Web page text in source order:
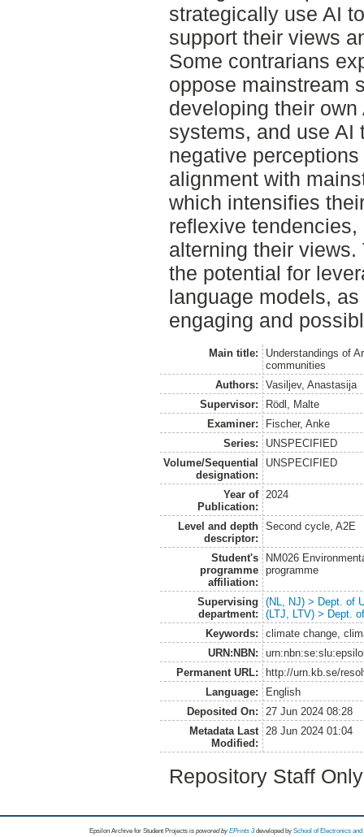
strategically use AI
support their views
Some contrarians
oppose mainstream
developing their
systems, and use AI
negative
alignment with
which intensifies
reflexive
alterning their
the potential for
language models,
engaging and
Main title:
Understandings of
communities
Authors:
Vasiljev, Anastasija
Supervisor:
Rödl, Malte
Examiner:
Fischer, Anke
Series:
UNSPECIFIED
Volume/Sequential
designation:
UNSPECIFIED
Year of
Publication:
2024
Level and depth
descriptor:
Second cycle, A2E
Student's
programme
affiliation:
NM026
programme
Supervising
department:
(NL, NJ) > Dept. of
(LTJ, LTV) > Dept.
Keywords:
climate change,
URN:NBN:
Permanent URL:
http://urn.kb.se/
Language:
English
Deposited On:
27 Jun 2024 08:28
Metadata Last
Modified:
28 Jun 2024 01:04
Repository Staff
Epsilon Archive for Student Projects is powored byEPrints 3 developed by School of Electronics